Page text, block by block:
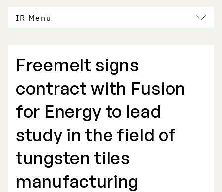
IR Menu
Freemelt Business
Market Potential
Freemelt signs
contract with Fusion
for Energy to lead
study in the field of
tungsten tiles
manufacturing